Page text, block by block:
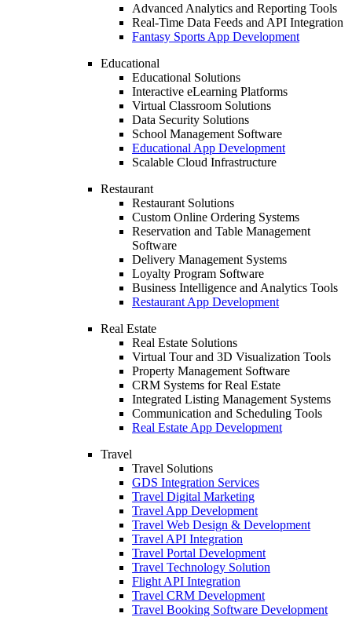
Advanced Analytics and Reporting Tools
Real-Time Data Feeds and API Integration
Fantasy Sports App Development
Educational
Educational Solutions
Interactive eLearning Platforms
Virtual Classroom Solutions
Data Security Solutions
School Management Software
Educational App Development
Scalable Cloud Infrastructure
Restaurant
Restaurant Solutions
Custom Online Ordering Systems
Reservation and Table Management
Software
Delivery Management Systems
Loyalty Program Software
Business Intelligence and Analytics Tools
Restaurant App Development
Real Estate
Real Estate Solutions
Virtual Tour and 3D Visualization Tools
Property Management Software
CRM Systems for Real Estate
Integrated Listing Management Systems
Communication and Scheduling Tools
Real Estate App Development
Travel
Travel Solutions
GDS Integration Services
Travel Digital Marketing
Travel App Development
Travel Web Design & Development
Travel API Integration
Travel Portal Development
Travel Technology Solution
Flight API Integration
Travel CRM Development
Travel Booking Software Development